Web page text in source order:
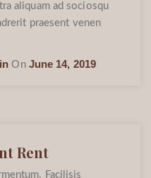
aliquam ad sociosqu
praesent venen
On June 14, 2019
Rent
Facilisis